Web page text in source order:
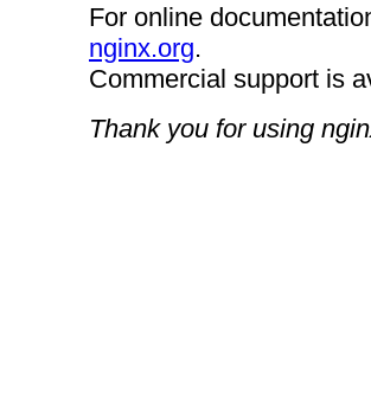
For online
nginx.org.
Commercial support is
Thank you for using